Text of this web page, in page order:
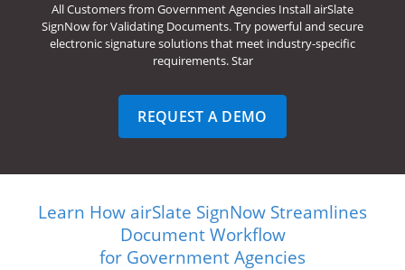
All Customers from Government Agencies Install airSlate
SignNow for Validating Documents. Try powerful and secure
electronic signature solutions that meet industry-specific
requirements. Star
REQUEST A DEMO
Learn How airSlate SignNow Streamlines
Document Workflow
for Government Agencies